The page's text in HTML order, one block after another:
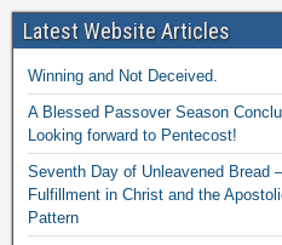
Latest Website Articles
Winning and Not Deceived.
A Blessed Passover Season
Looking forward to Pentecost!
Seventh Day of Unleavened Bread
Fulfillment in Christ and the
Pattern